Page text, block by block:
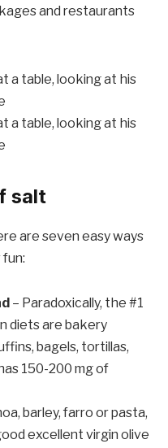
and restaurants
salt
are seven easy ways
– Paradoxically, the #1
diets are bakery
bagels, tortillas,
150-200 mg of
barley, farro or pasta,
excellent virgin olive